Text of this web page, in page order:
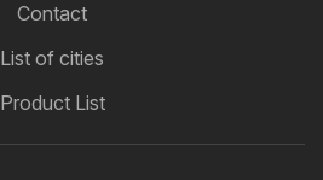
Contact
List of cities
Product List